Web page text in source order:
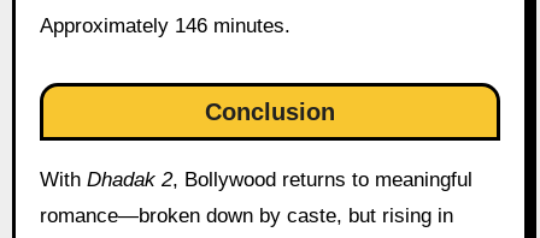
Approximately 146 minutes.
Conclusion
With Dhadak 2, Bollywood returns to meaningful
romance—broken down by caste, but rising in